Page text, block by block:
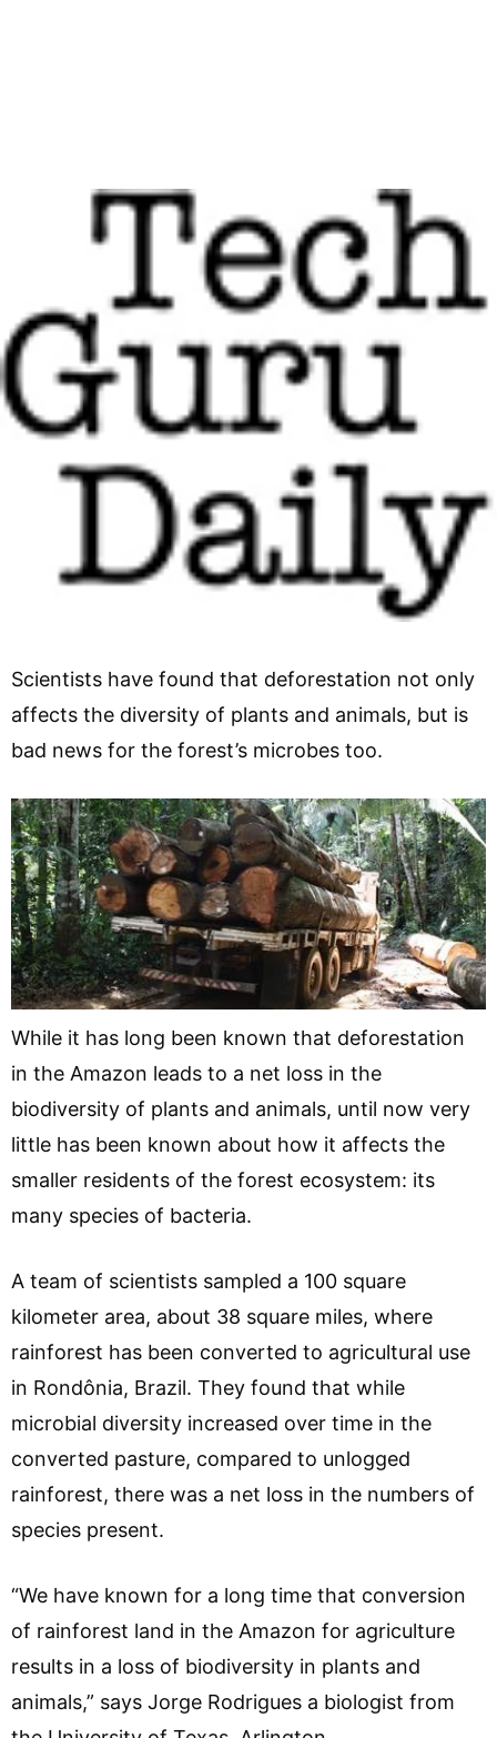
Scientists have found that deforestation not only
affects the diversity of plants and animals, but is
bad news for the forest’s microbes too.
While it has long been known that deforestation
in the Amazon leads to a net loss in the
biodiversity of plants and animals, until now very
little has been known about how it affects the
smaller residents of the forest ecosystem: its
many species of bacteria.
A team of scientists sampled a 100 square
kilometer area, about 38 square miles, where
rainforest has been converted to agricultural use
in Rondônia, Brazil. They found that while
microbial diversity increased over time in the
converted pasture, compared to unlogged
rainforest, there was a net loss in the numbers of
species present.
“We have known for a long time that conversion
of rainforest land in the Amazon for agriculture
results in a loss of biodiversity in plants and
animals,” says Jorge Rodrigues a biologist from